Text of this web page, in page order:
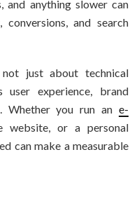
and anything slower can
and search
just about technical
experience, brand
Whether you run an e-
website, or a personal
can make a measurable